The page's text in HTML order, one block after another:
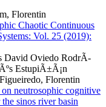
Florentin
Chaotic Continuous
Vol. 25 (2019):
David Oviedo RodrÃ­
EstupiÃ±Ã¡n
Florentin
on neutrosophic cognitive
sinos river basin